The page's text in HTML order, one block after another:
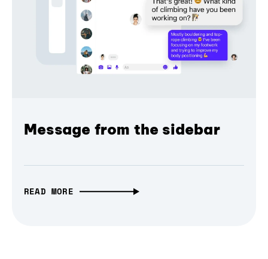
Message from the sidebar
READ MORE